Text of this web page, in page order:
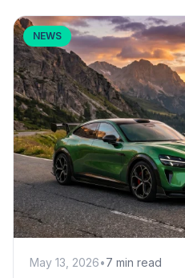
NEWS
May 13, 2026•7 min read